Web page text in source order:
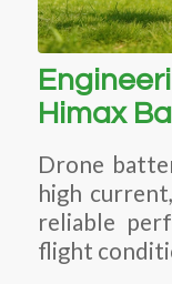
Himax
Drone
high
reliable
flight